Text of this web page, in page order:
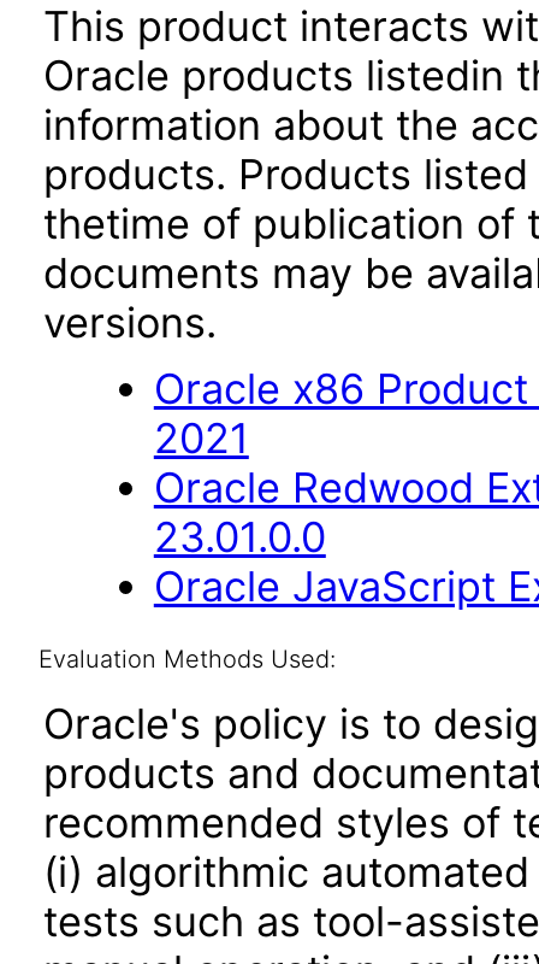
This product interacts
Oracle products listedin
information about the
products. Products
thetime of publication of
documents may be
versions.
Oracle x86
2021
Oracle Redwood
23.01.0.0
Oracle JavaScript
Evaluation Methods Used:
Oracle's policy is to
products and
recommended styles of
(i) algorithmic
tests such as tool-